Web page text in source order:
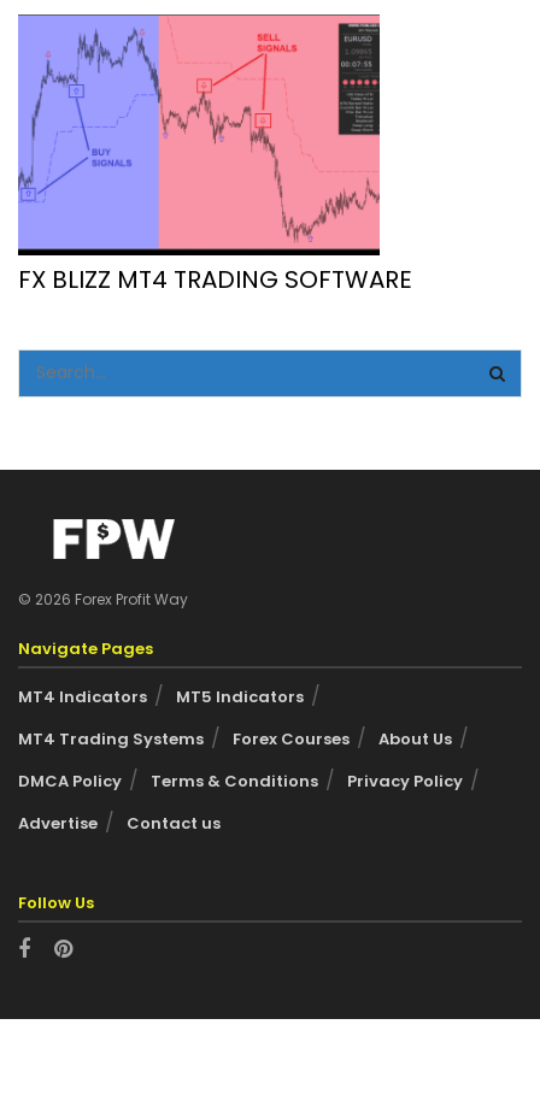
FX BLIZZ MT4 TRADING SOFTWARE
© 2026 Forex Profit Way
Navigate Pages
MT4 Indicators
MT5 Indicators
MT4 Trading Systems
Forex Courses
About Us
DMCA Policy
Terms & Conditions
Privacy Policy
Advertise
Contact us
Follow Us